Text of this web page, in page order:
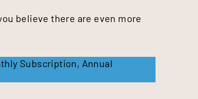
believe there are even more
Subscription, Annual